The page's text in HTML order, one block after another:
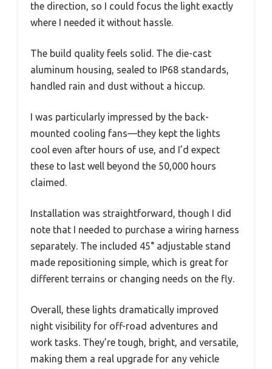
the direction, so I could focus the light exactly
where I needed it without hassle.
The build quality feels solid. The die-cast
aluminum housing, sealed to IP68 standards,
handled rain and dust without a hiccup.
I was particularly impressed by the back-
mounted cooling fans—they kept the lights
cool even after hours of use, and I’d expect
these to last well beyond the 50,000 hours
claimed.
Installation was straightforward, though I did
note that I needed to purchase a wiring harness
separately. The included 45° adjustable stand
made repositioning simple, which is great for
different terrains or changing needs on the fly.
Overall, these lights dramatically improved
night visibility for off-road adventures and
work tasks. They’re tough, bright, and versatile,
making them a real upgrade for any vehicle